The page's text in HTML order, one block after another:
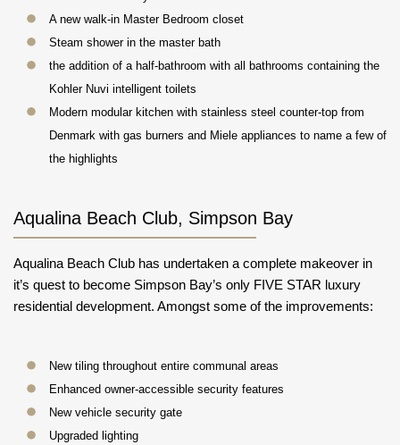
A new walk-in Master Bedroom closet
Steam shower in the master bath
the addition of a half-bathroom with all bathrooms containing the
Kohler Nuvi intelligent toilets
Modern modular kitchen with stainless steel counter-top from
Denmark with gas burners and Miele appliances to name a few of
the highlights
Aqualina Beach Club, Simpson Bay
Aqualina Beach Club has undertaken a complete makeover in
it’s quest to become Simpson Bay’s only FIVE STAR luxury
residential development. Amongst some of the improvements:
New tiling throughout entire communal areas
Enhanced owner-accessible security features
New vehicle security gate
Upgraded lighting